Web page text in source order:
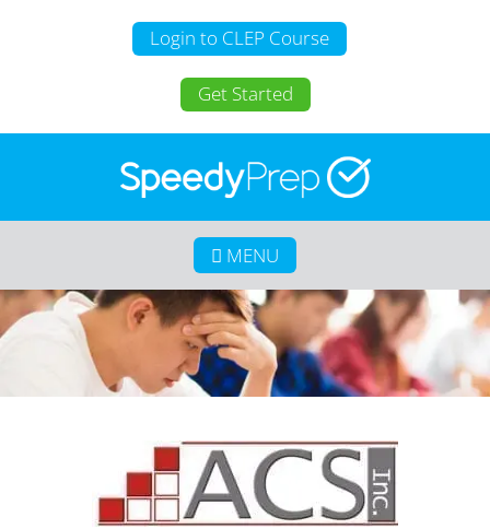
Login to CLEP Course
Get Started
MENU
Home
About SpeedyPrep
College Credit for Homeschoolers
Calculate Your Savings
CLEP Course Pricing